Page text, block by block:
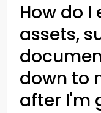
How do
assets,
down to
after I'm